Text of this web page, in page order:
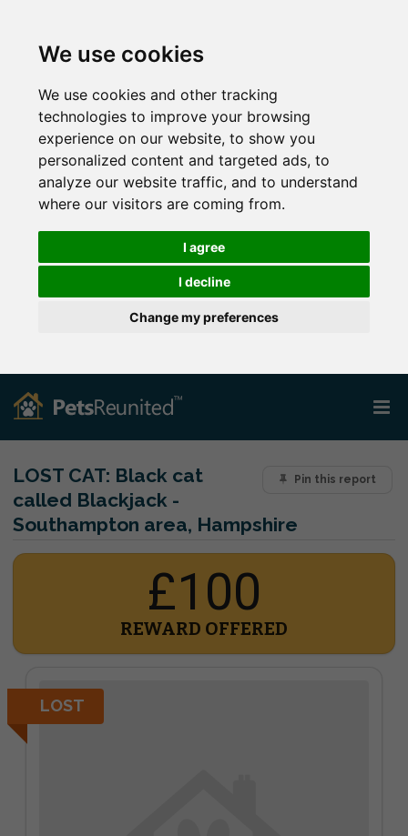
We use cookies
We use cookies and other tracking
technologies to improve your browsing
experience on our website, to show you
personalized content and targeted ads, to
analyze our website traffic, and to understand
where our visitors are coming from.
I agree
I decline
Change my preferences
Pin this report
LOST CAT: Black cat
called Blackjack -
Southampton area, Hampshire
£100
REWARD OFFERED
LOST